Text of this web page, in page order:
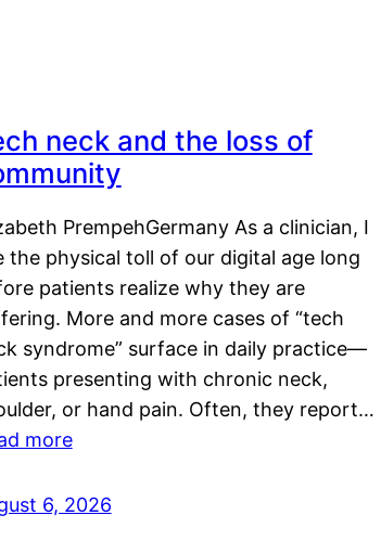
neck and the loss of
PrempehGermany As a clinician, I
the physical toll of our digital age long
patients realize why they are
More and more cases of “tech
syndrome” surface in daily practice—
presenting with chronic neck,
or hand pain. Often, they report…
more
6, 2026